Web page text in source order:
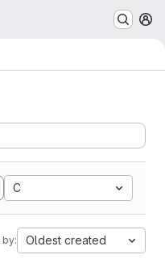
C
by: Oldest created